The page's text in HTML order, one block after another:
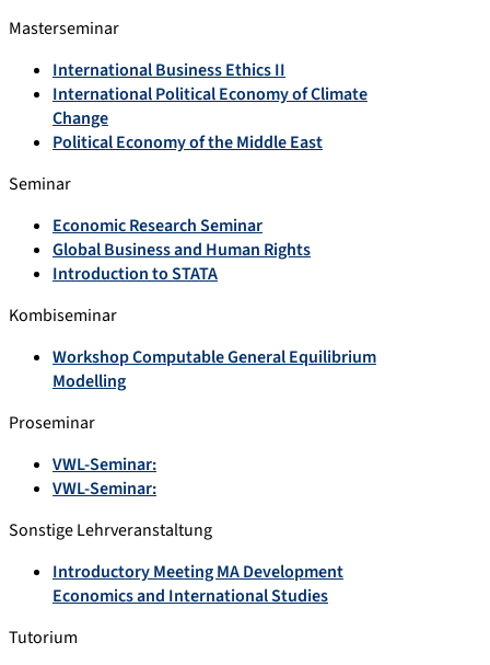
Masterseminar
International Business Ethics II
International Political Economy of Climate
Change
Political Economy of the Middle East
Seminar
Economic Research Seminar
Global Business and Human Rights
Introduction to STATA
Kombiseminar
Workshop Computable General Equilibrium
Modelling
Proseminar
VWL-Seminar:
VWL-Seminar:
Sonstige Lehrveranstaltung
Introductory Meeting MA Development
Economics and International Studies
Tutorium